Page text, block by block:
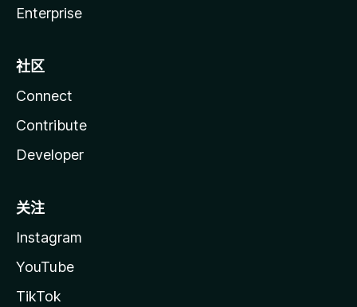
Enterprise
社区
Connect
Contribute
Developer
关注
Instagram
YouTube
TikTok